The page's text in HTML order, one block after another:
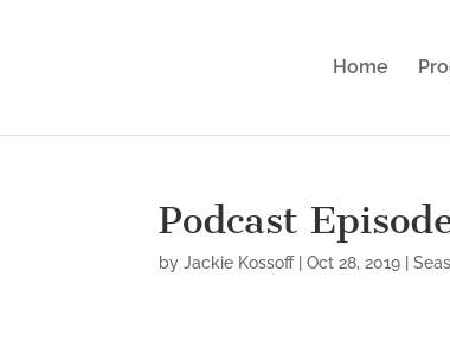
Home
Podcast
byJackie Kossoff|Oct 28, 2019 |